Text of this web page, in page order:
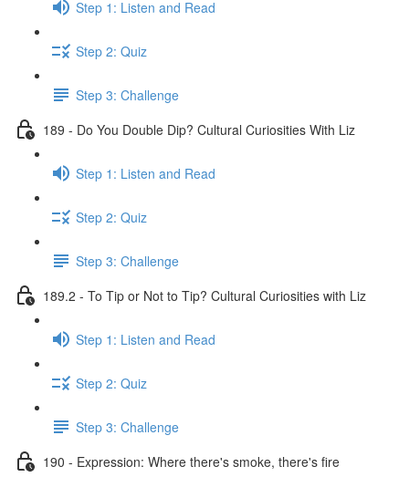
Step 1: Listen and Read
Step 2: Quiz
Step 3: Challenge
189 - Do You Double Dip? Cultural Curiosities With Liz
Step 1: Listen and Read
Step 2: Quiz
Step 3: Challenge
189.2 - To Tip or Not to Tip? Cultural Curiosities with Liz
Step 1: Listen and Read
Step 2: Quiz
Step 3: Challenge
190 - Expression: Where there's smoke, there's fire